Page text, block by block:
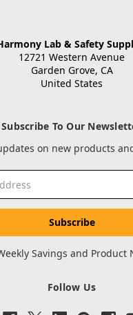
Lab & Safety
12721 Western Avenue
Garden Grove, CA
United States
Subscribe To Our
on new products
Savings and Product
Follow Us